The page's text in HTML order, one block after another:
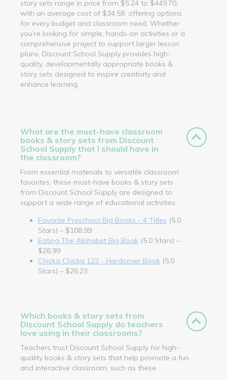
story sets range in price from $5.24 to $449.70,
with an average cost of $34.58, offering options
for every budget and classroom need. Whether
you’re looking for simple, hands-on activities or a
comprehensive project to support larger lesson
plans, Discount School Supply provides high-
quality, developmentally appropriate books &
story sets designed to inspire creativity and
enhance learning.
What are the must-have classroom
books & story sets from Discount
School Supply that I should have in
the classroom?
From essential materials to versatile classroom
favorites, these must-have books & story sets
from Discount School Supply are designed to
support a wide range of educational activities.
Favorite Preschool Big Books - 4 Titles (5.0
Stars) – $108.99
Eating The Alphabet Big Book (5.0 Stars) –
$26.99
Chicka Chicka 123 - Hardcover Book (5.0
Stars) – $26.23
Which books & story sets from
Discount School Supply do teachers
love using in their classrooms?
Teachers trust Discount School Supply for high-
quality books & story sets that help promote a fun
and interactive classroom, such as these.